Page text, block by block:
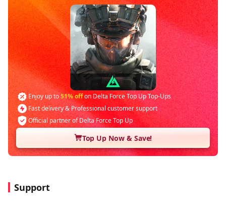
Enjoy up to51% offon Delta Force Top Up Top-Ups
Fast delivery & Professional customer support
Official partner of Delta Force Top Up
Top Up Now & Save!
Support